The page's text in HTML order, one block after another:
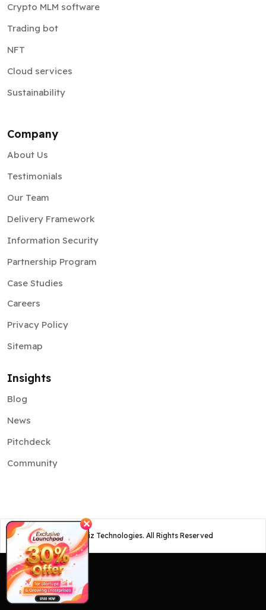
Crypto MLM software
Trading bot
NFT
Cloud services
Sustainability
Company
About Us
Testimonials
Our Team
Delivery Framework
Information Security
Partnership Program
Case Studies
Careers
Privacy Policy
Sitemap
Insights
Blog
News
Pitchdeck
Community
©2026 Osiz Technologies. All Rights Reserved
✕